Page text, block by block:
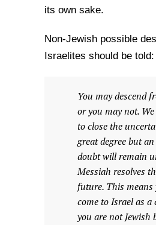
its own sake.
Non-Jewish possible
Israelites should be told:
You may descend
or you may not.
to close the
great degree but
doubt will remain
Messiah resolves
future. This
come to Israel as a
you are not Jewish